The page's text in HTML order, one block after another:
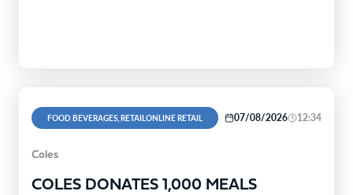
FOOD BEVERAGES, RETAILONLINE RETAIL 07/08/2026 12:34
Coles
COLES DONATES 1,000 MEALS